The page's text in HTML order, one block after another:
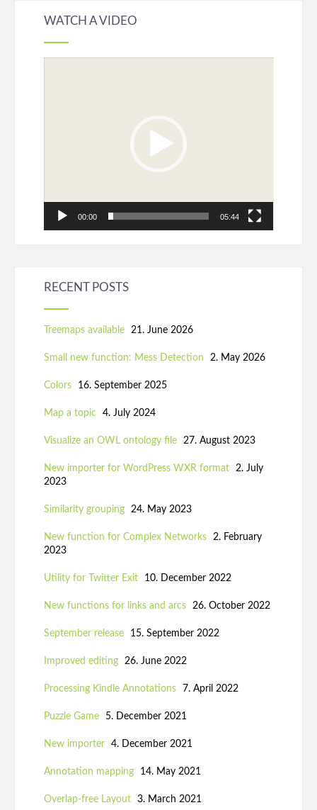
WATCH A VIDEO
00:00 05:44
RECENT POSTS
Treemaps available 21. June 2026
Small new function: Mess Detection 2. May 2026
Colors 16. September 2025
Map a topic 4. July 2024
Visualize an OWL ontology file 27. August 2023
New importer for WordPress WXR format
2. July
2023
Similarity grouping 24. May 2023
New function for Complex Networks
2. February
2023
Utility for Twitter Exit 10. December 2022
New functions for links and arcs 26. October 2022
September release 15. September 2022
Improved editing 26. June 2022
Processing Kindle Annotations 7. April 2022
Puzzle Game 5. December 2021
New importer 4. December 2021
Annotation mapping 14. May 2021
Overlap-free Layout 3. March 2021